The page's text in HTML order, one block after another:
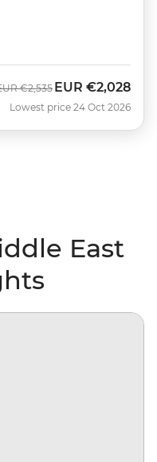
€2,535 Now
EUR €2,028
Lowest price 24 Oct 2026
East